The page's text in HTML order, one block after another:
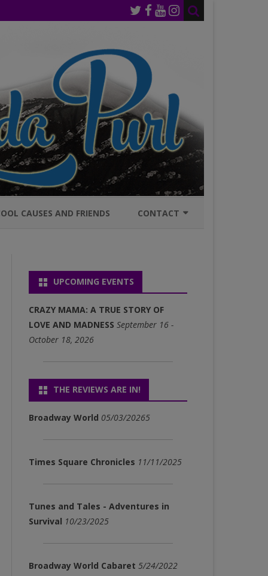
SINGLE DOWNLOADS (MP3)
CAUSES AND FRIENDS CONTACT
UPCOMING EVENTS
CRAZY MAMA: A TRUE STORY OF
LOVE AND MADNESS September 16 -
October 18, 2026
THE REVIEWS ARE IN!
Broadway World 05/03/20265
Times Square Chronicles 11/11/2025
Tunes and Tales - Adventures in
Survival 10/23/2025
Broadway World Cabaret 5/24/2022